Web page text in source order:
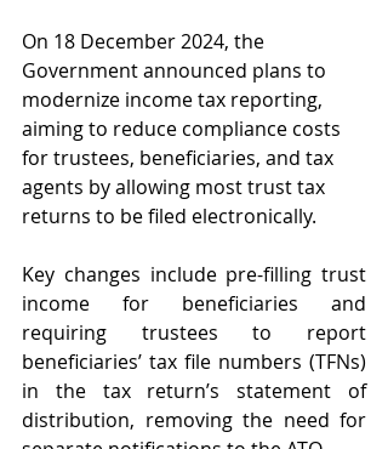
On 18 December 2024, the
Government announced plans to
modernize income tax reporting,
aiming to reduce compliance costs
for trustees, beneficiaries, and tax
agents by allowing most trust tax
returns to be filed electronically.
Key changes include pre-filling trust
income for beneficiaries and
requiring trustees to report
beneficiaries’ tax file numbers (TFNs)
in the tax return’s statement of
distribution, removing the need for